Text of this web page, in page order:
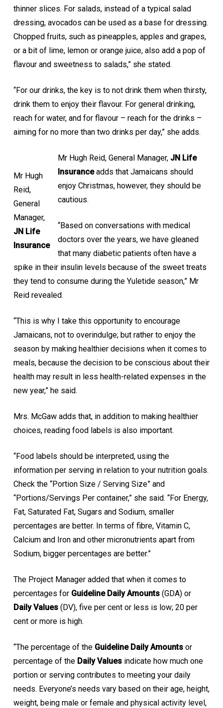
thinner slices. For salads, instead of a typical salad
dressing, avocados can be used as a base for dressing.
Chopped fruits, such as pineapples, apples and grapes,
or a bit of lime, lemon or orange juice, also add a pop of
flavour and sweetness to salads,” she stated.
“For our drinks, the key is to not drink them when thirsty,
drink them to enjoy their flavour. For general drinking,
reach for water, and for flavour – reach for the drinks –
aiming for no more than two drinks per day,” she adds.
Mr Hugh
Reid,
General
Manager,
JN Life
Insurance
Mr Hugh Reid, General Manager, JN Life
Insuranceadds that Jamaicans should
enjoy Christmas, however, they should be
cautious.
“Based on conversations with medical
doctors over the years, we have gleaned
that many diabetic patients often have a
spike in their insulin levels because of the sweet treats
they tend to consume during the Yuletide season,” Mr
Reid revealed.
“This is why I take this opportunity to encourage
Jamaicans, not to overindulge; but rather to enjoy the
season by making healthier decisions when it comes to
meals, because the decision to be conscious about their
health may result in less health-related expenses in the
new year,” he said.
Mrs. McGaw adds that, in addition to making healthier
choices, reading food labels is also important.
“Food labels should be interpreted, using the
information per serving in relation to your nutrition goals.
Check the “Portion Size / Serving Size” and
“Portions/Servings Per container,” she said. “For Energy,
Fat, Saturated Fat, Sugars and Sodium, smaller
percentages are better. In terms of fibre, Vitamin C,
Calcium and Iron and other micronutrients apart from
Sodium, bigger percentages are better.”
The Project Manager added that when it comes to
percentages for Guideline Daily Amounts(GDA) or
Daily Values(DV), five per cent or less is low; 20 per
cent or more is high.
“The percentage of the Guideline Daily Amountsor
percentage of the Daily Valuesindicate how much one
portion or serving contributes to meeting your daily
needs. Everyone’s needs vary based on their age, height,
weight, being male or female and physical activity level,